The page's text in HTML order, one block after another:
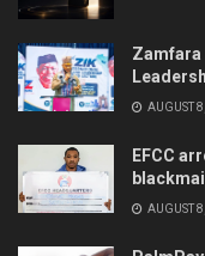
Zamfara
AUGUST
EFCC
blackmail
AUGUST